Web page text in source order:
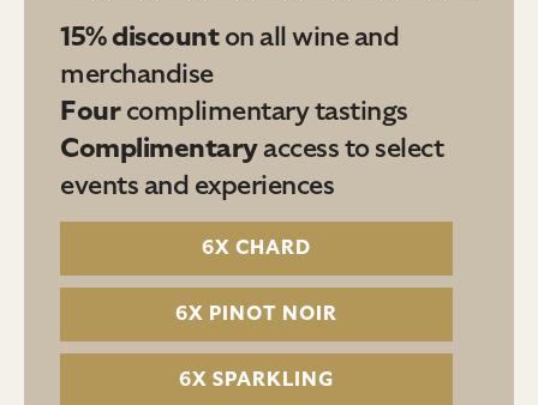
15% discounton all wine and
merchandise
Fourcomplimentary tastings
Complimentaryaccess to select
events and experiences
6X CHARD
6X PINOT NOIR
6X SPARKLING